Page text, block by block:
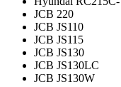
JCB 220
JCB JS110
JCB JS115
JCB JS130
JCB JS130LC
JCB JS130W